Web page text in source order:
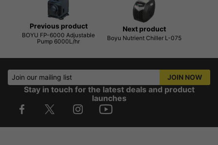
Previous product
BOYU FP-6000 Adjustable
Pump 6000L/hr
Next product
Boyu Nutrient Chiller L-075
Join our mailing list JOIN NOW
Stay in touch for the latest deals and product
launches